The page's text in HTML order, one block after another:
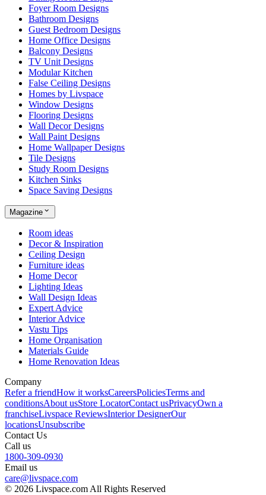
Foyer Room Designs
Bathroom Designs
Guest Bedroom Designs
Home Office Designs
Balcony Designs
TV Unit Designs
Modular Kitchen
False Ceiling Designs
Homes by Livspace
Window Designs
Flooring Designs
Wall Decor Designs
Wall Paint Designs
Home Wallpaper Designs
Tile Designs
Study Room Designs
Kitchen Sinks
Space Saving Designs
Magazine
Room ideas
Decor & Inspiration
Ceiling Design
Furniture ideas
Home Decor
Lighting Ideas
Wall Design Ideas
Expert Advice
Interior Advice
Vastu Tips
Home Organisation
Materials Guide
Home Renovation Ideas
Company
Refer a friendHow it worksCareersPoliciesTerms and
conditionsAbout usStore LocatorContact usPrivacyOwn a
franchiseLivspace ReviewsInterior DesignerOur
locationsUnsubscribe
Contact Us
Call us
1800-309-0930
Email us
care@livspace.com
© 2026 Livspace.com All Rights Reserved